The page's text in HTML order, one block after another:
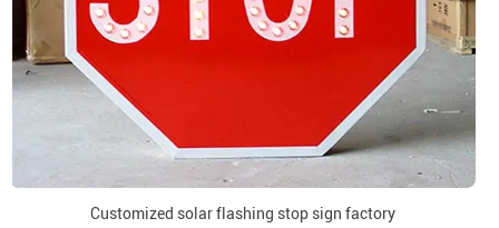
Customized solar flashing stop sign factory